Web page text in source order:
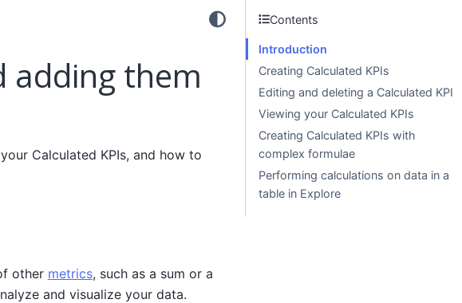
adding them
Calculated KPIs, and how to
other metrics, such as a sum or a
and visualize your data.
Contents
Introduction
Creating Calculated KPIs
Editing and deleting a Calculated KPI
Viewing your Calculated KPIs
Creating Calculated KPIs with
complex formulae
Performing calculations on data in a
table in Explore